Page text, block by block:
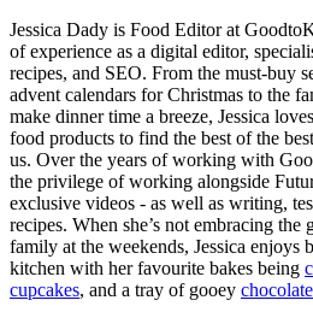
Jessica Dady is Food Editor at
of experience as a digital editor,
recipes, and SEO. From the must-buy
advent calendars for Christmas to the
make dinner time a breeze, Jessica
food products to find the best of the
us. Over the years of working with
the privilege of working alongside
exclusive videos - as well as writing,
recipes. When she’s not embracing the
family at the weekends, Jessica enjoys
kitchen with her favourite bakes being
cupcakes, and a tray of gooey